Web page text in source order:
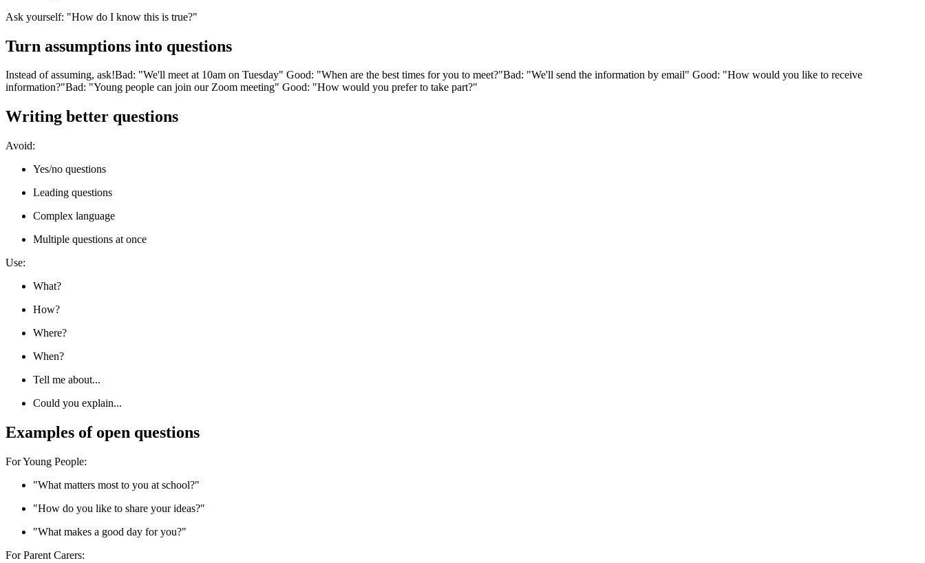
Ask yourself: "How do I know this is true?"
Turn assumptions into questions
Instead of assuming, ask!Bad: "We'll meet at 10am on Tuesday" Good: "When are the best times for you to meet?"Bad: "We'll send the information by email" Good: "How would you like to receive
information?"Bad: "Young people can join our Zoom meeting" Good: "How would you prefer to take part?"
Writing better questions
Avoid:
Yes/no questions
Leading questions
Complex language
Multiple questions at once
Use:
What?
How?
Where?
When?
Tell me about...
Could you explain...
Examples of open questions
For Young People:
"What matters most to you at school?"
"How do you like to share your ideas?"
"What makes a good day for you?"
For Parent Carers: